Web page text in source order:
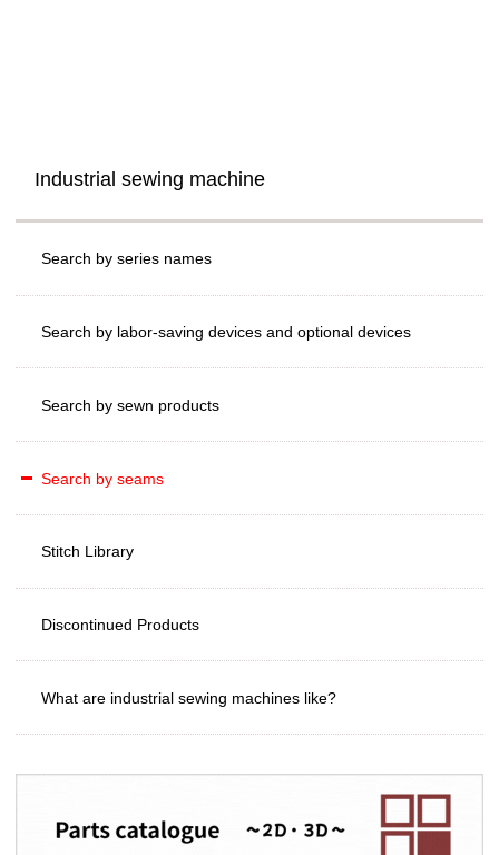
Industrial sewing machine
Search by series names
Search by labor-saving devices and optional devices
Search by sewn products
Search by seams
Stitch Library
Discontinued Products
What are industrial sewing machines like?